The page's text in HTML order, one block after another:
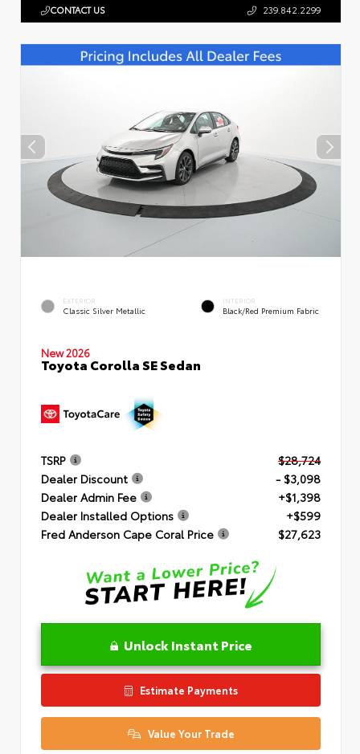
CONTACT US 239.842.2299
EXTERIOR
Classic Silver Metallic
INTERIOR
Black/Red Premium Fabric
New 2026
Toyota Corolla SE Sedan
TSRP
$28,724
Dealer Discount
- $3,098
Dealer Admin Fee
+$1,398
Dealer Installed Options
+$599
Fred Anderson Cape Coral Price
$27,623
Unlock Instant Price
Estimate Payments
Value Your Trade